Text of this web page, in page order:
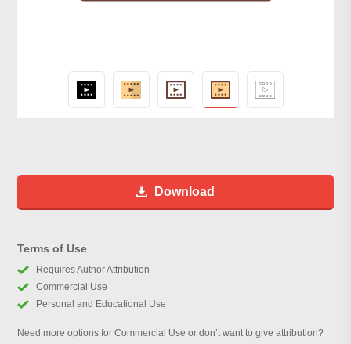
Download
Terms of Use
Requires Author Attribution
Commercial Use
Personal and Educational Use
Need more options for Commercial Use or don’t want to give attribution?